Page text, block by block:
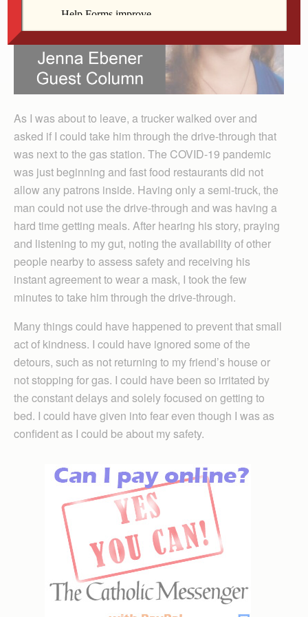
As I was about to leave, a trucker walked over and
asked if I could take him through the drive-through that
was next to the gas station. The COVID-19 pandemic
was just beginning and fast food restaurants did not
allow any patrons inside. Having only a semi-truck, the
man could not use the drive-through and was having a
hard time getting meals. After hearing his story, praying
and listening to my gut, noting the availability of other
people nearby to assess safety and receiving his
instant agreement to wear a mask, I took the few
minutes to take him through the drive-through.
Many things could have happened to prevent that small
act of kindness. I could have ignored some of the
detours, such as not returning to my friend’s house or
not stopping for gas. I could have been so irritated by
the constant delays and solely focused on getting to
bed. I could have given into fear even though I was as
confident as I could be about my safety.